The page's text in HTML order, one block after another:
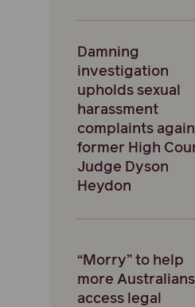
Damning
investigation
upholds sexual
harassment
complaints
former High
Judge Dyson
Heydon
“Morry” to help
more Australians
access legal